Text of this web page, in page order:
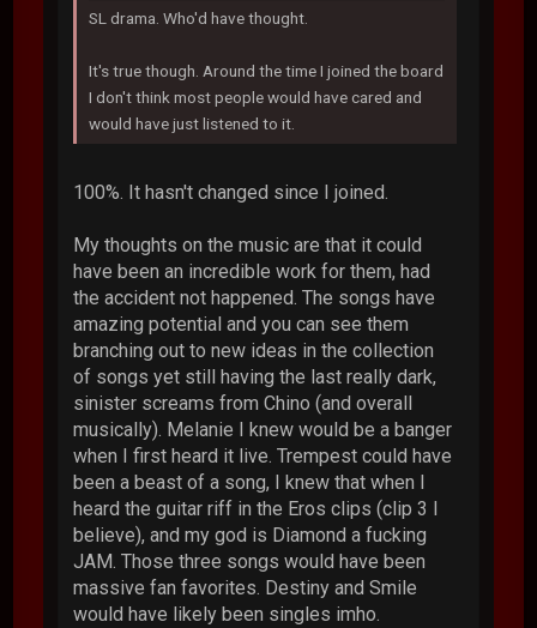
SL drama. Who'd have thought.
It's true though. Around the time I joined the board
I don't think most people would have cared and
would have just listened to it.
100%. It hasn't changed since I joined.
My thoughts on the music are that it could
have been an incredible work for them, had
the accident not happened. The songs have
amazing potential and you can see them
branching out to new ideas in the collection
of songs yet still having the last really dark,
sinister screams from Chino (and overall
musically). Melanie I knew would be a banger
when I first heard it live. Trempest could have
been a beast of a song, I knew that when I
heard the guitar riff in the Eros clips (clip 3 I
believe), and my god is Diamond a fucking
JAM. Those three songs would have been
massive fan favorites. Destiny and Smile
would have likely been singles imho.